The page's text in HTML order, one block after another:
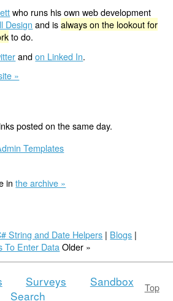
who runs his own web development
Design and isalways on the lookout for
to do.
andon Linked In.
»
posted on the same day.
Templates
inthe archive »
String and Date Helpers | Blogs |
To Enter Data Older »
Top
Surveys
Sandbox
Search